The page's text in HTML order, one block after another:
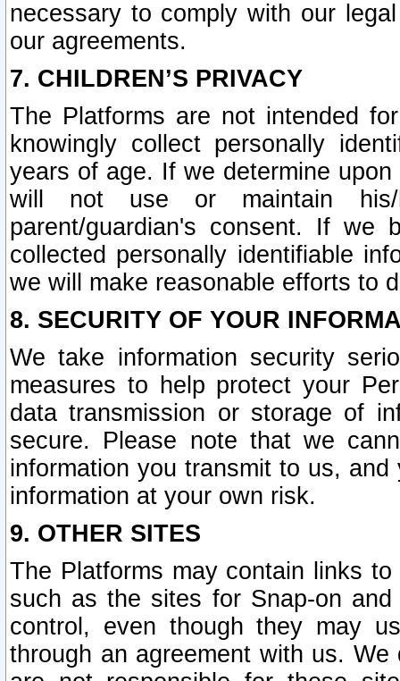
necessary to comply with our
our agreements.
7. CHILDREN’S PRIVACY
The Platforms are not intended
knowingly collect personally
years of age. If we determine
will not use or maintain his/
parent/guardian's consent. If we
collected personally identifiable
we will make reasonable efforts to
8. SECURITY OF YOUR
We take information security
measures to help protect your
data transmission or storage of
secure. Please note that we
information you transmit to us,
information at your own risk.
9. OTHER SITES
The Platforms may contain links
such as the sites for Snap-on
control, even though they may
through an agreement with us.